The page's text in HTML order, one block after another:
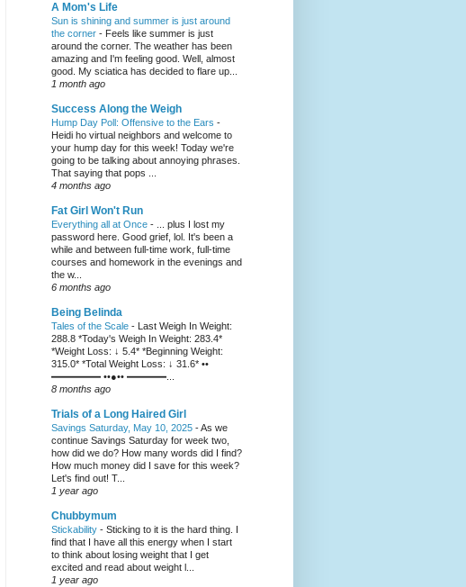
A Mom's Life
Sun is shining and summer is just around
the corner - Feels like summer is just
around the corner. The weather has been
amazing and I'm feeling good. Well, almost
good. My sciatica has decided to flare up...
1 month ago
Success Along the Weigh
Hump Day Poll: Offensive to the Ears -
Heidi ho virtual neighbors and welcome to
your hump day for this week! Today we're
going to be talking about annoying phrases.
That saying that pops ...
4 months ago
Fat Girl Won't Run
Everything all at Once -
... plus I lost my
password here. Good grief, lol. It's been a
while and between full-time work, full-time
courses and homework in the evenings and
the w...
6 months ago
Being Belinda
Tales of the Scale -
Last Weigh In Weight:
288.8 *Today's Weigh In Weight: 283.4*
*Weight Loss: ↓ 5.4* *Beginning Weight:
315.0* *Total Weight Loss: ↓ 31.6* ••
━━━━━ ••●•• ━━━━...
8 months ago
Trials of a Long Haired Girl
Savings Saturday, May 10, 2025 -As we
continue Savings Saturday for week two,
how did we do? How many words did I find?
How much money did I save for this week?
Let's find out! T...
1 year ago
Chubbymum
Stickability - Sticking to it is the hard thing. I
find that I have all this energy when I start
to think about losing weight that I get
excited and read about weight l...
1 year ago